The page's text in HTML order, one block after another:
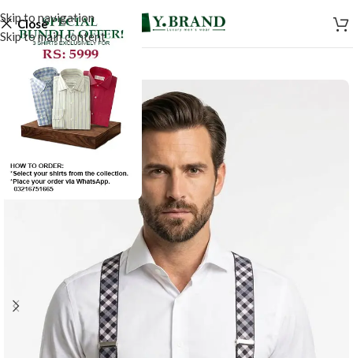
Skip to navigation
Skip to main content
Close